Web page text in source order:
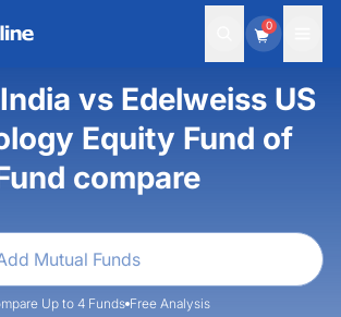
0
vs Edelweiss US
Equity Fund of
compare
Up to 4 Funds Free Analysis